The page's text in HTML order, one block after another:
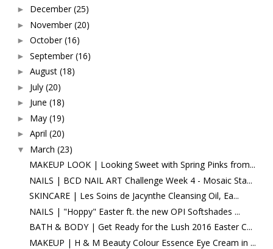
► December (25)
► November (20)
► October (16)
► September (16)
► August (18)
► July (20)
► June (18)
► May (19)
► April (20)
▼ March (23)
MAKEUP LOOK | Looking Sweet with Spring Pinks from...
NAILS | BCD NAIL ART Challenge Week 4 - Mosaic Sta...
SKINCARE | Les Soins de Jacynthe Cleansing Oil, Ea...
NAILS | "Hoppy" Easter ft. the new OPI Softshades ...
BATH & BODY | Get Ready for the Lush 2016 Easter C...
MAKEUP | H & M Beauty Colour Essence Eye Cream in ...